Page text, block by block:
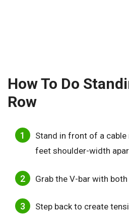
How To Do
Row
Stand in front of a
feet shoulder-width
Grab the V-bar with both
Step back to create